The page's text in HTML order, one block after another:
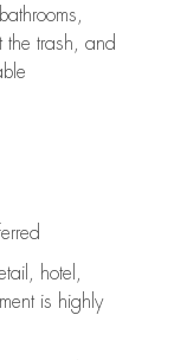
the trash, and
hotel,
is highly